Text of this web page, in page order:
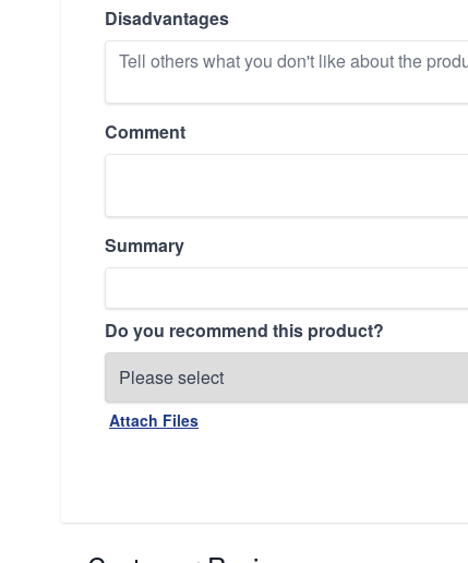
Disadvantages
Comment
Summary
Do you recommend this product?
Attach Files